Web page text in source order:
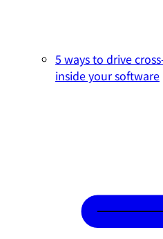
5 ways to drive
inside your software